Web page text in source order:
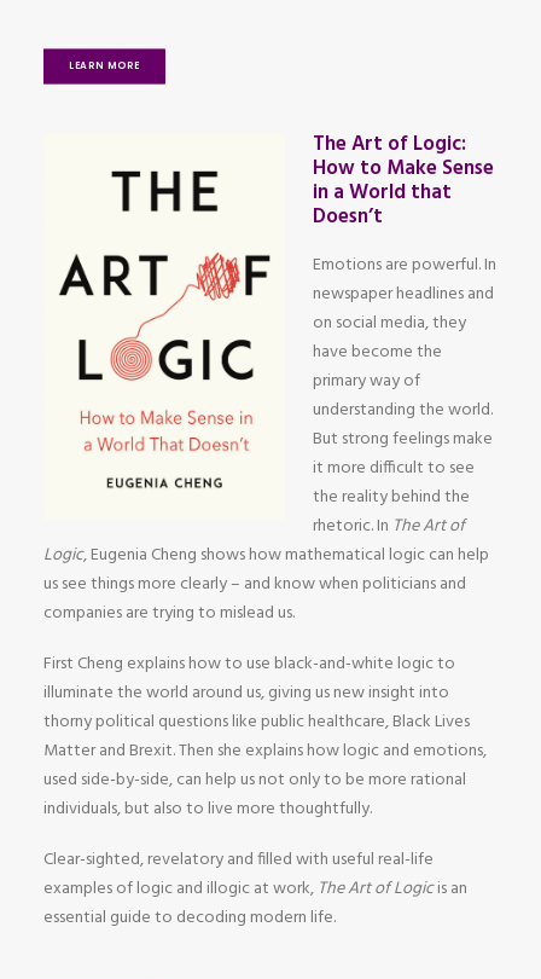
LEARN MORE
The Art of Logic:
How to Make Sense
in a World that
Doesn’t
Emotions are powerful. In
newspaper headlines and
on social media, they
have become the
primary way of
understanding the world.
But strong feelings make
it more difficult to see
the reality behind the
rhetoric. In The Art of
Logic, Eugenia Cheng shows how mathematical logic can help
us see things more clearly – and know when politicians and
companies are trying to mislead us.
First Cheng explains how to use black-and-white logic to
illuminate the world around us, giving us new insight into
thorny political questions like public healthcare, Black Lives
Matter and Brexit. Then she explains how logic and emotions,
used side-by-side, can help us not only to be more rational
individuals, but also to live more thoughtfully.
Clear-sighted, revelatory and filled with useful real-life
examples of logic and illogic at work, The Art of Logicis an
essential guide to decoding modern life.